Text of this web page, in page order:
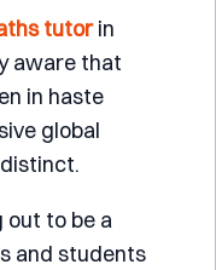
tutorin
aware that
in haste
global
out to be a
and students